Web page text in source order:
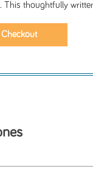
This thoughtfully